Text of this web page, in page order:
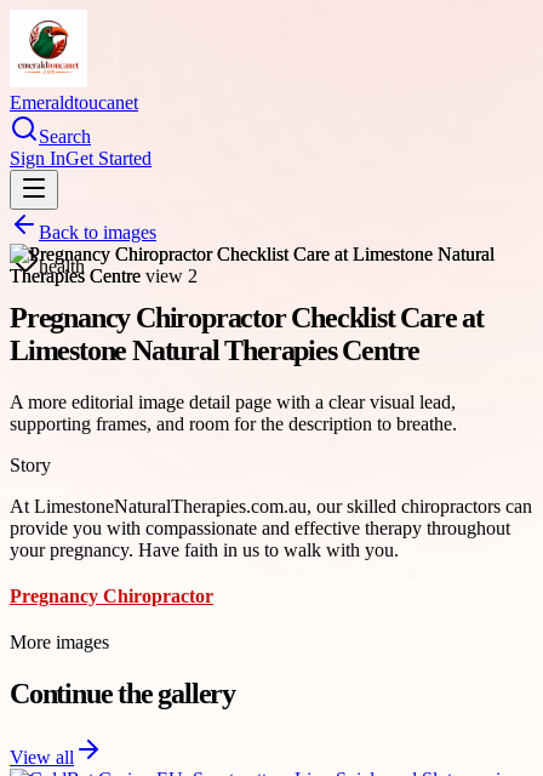
Emeraldtoucanet
Search
Sign InGet Started
Back to images
health
Pregnancy Chiropractor Checklist Care at
Limestone Natural Therapies Centre
A more editorial image detail page with a clear visual lead,
supporting frames, and room for the description to breathe.
Story
At LimestoneNaturalTherapies.com.au, our skilled chiropractors can
provide you with compassionate and effective therapy throughout
your pregnancy. Have faith in us to walk with you.
Pregnancy Chiropractor
More images
Continue the gallery
View all